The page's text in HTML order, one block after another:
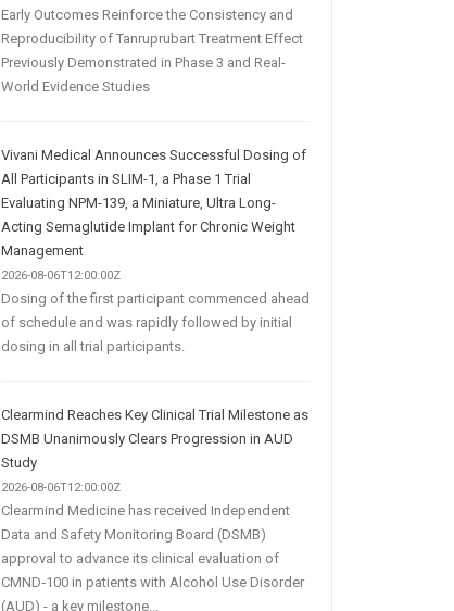
Early Outcomes Reinforce the Consistency and
Reproducibility of Tanruprubart Treatment Effect
Previously Demonstrated in Phase 3 and Real-
World Evidence Studies
Vivani Medical Announces Successful Dosing of
All Participants in SLIM-1, a Phase 1 Trial
Evaluating NPM-139, a Miniature, Ultra Long-
Acting Semaglutide Implant for Chronic Weight
Management
2026-08-06T12:00:00Z
Dosing of the first participant commenced ahead
of schedule and was rapidly followed by initial
dosing in all trial participants.
Clearmind Reaches Key Clinical Trial Milestone as
DSMB Unanimously Clears Progression in AUD
Study
2026-08-06T12:00:00Z
Clearmind Medicine has received Independent
Data and Safety Monitoring Board (DSMB)
approval to advance its clinical evaluation of
CMND‑100 in patients with Alcohol Use Disorder
(AUD) - a key milestone...